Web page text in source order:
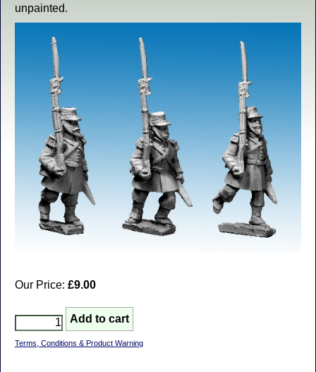
unpainted.
Our Price: £9.00
Terms, Conditions & Product Warning